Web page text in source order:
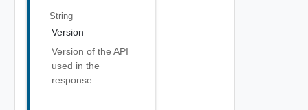
String
Version
Version of the API
used in the
response.